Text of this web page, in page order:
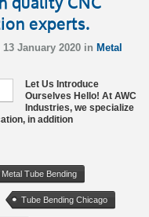
experts.
January 2020 in Metal
Let Us Introduce
Ourselves Hello! At AWC
Industries, we specialize
in addition
Metal Tube Bending
Tube Bending Chicago